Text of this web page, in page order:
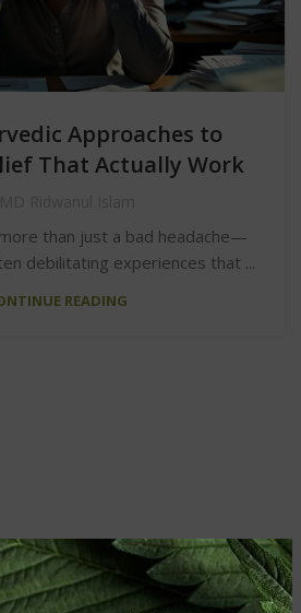
Approaches to
That Actually Work
than just a bad headache—
debilitating experiences that ...
READING